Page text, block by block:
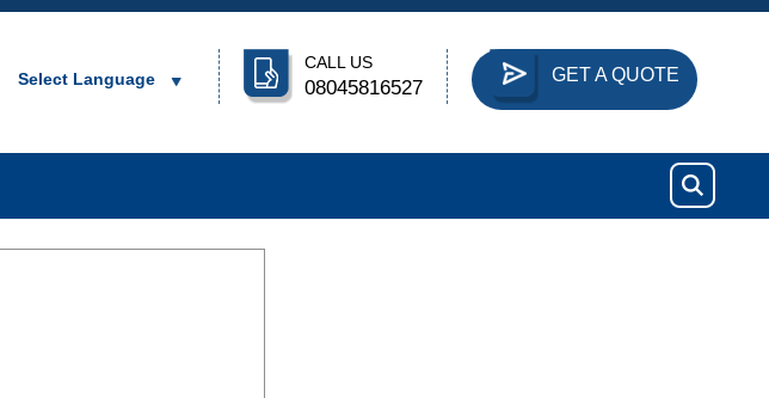
GET A QUOTE
CALL US
08045816527
Select Language